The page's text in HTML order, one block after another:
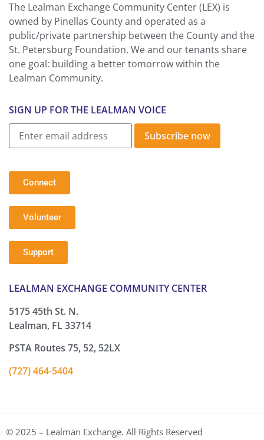
The Lealman Exchange Community Center (LEX) is
owned by Pinellas County and operated as a
public/private partnership between the County and the
St. Petersburg Foundation. We and our tenants share
one goal: building a better tomorrow within the
Lealman Community.
SIGN UP FOR THE LEALMAN VOICE
Subscribe now
Connect
Volunteer
Support
LEALMAN EXCHANGE COMMUNITY CENTER
5175 45th St. N.
Lealman, FL 33714
PSTA Routes 75, 52, 52LX
(727) 464-5404
© 2025 – Lealman Exchange. All Rights Reserved